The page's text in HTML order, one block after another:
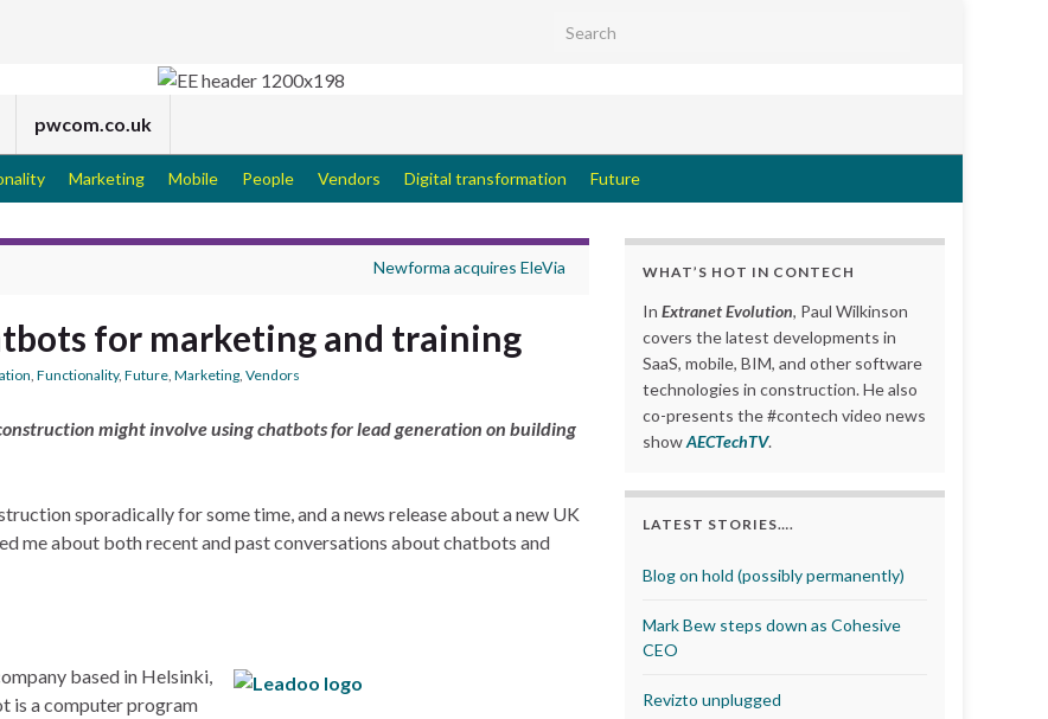
Search for:
pwcom.co.uk
Marketing Mobile People Vendors Digital transformation Future
Newforma acquires EleVia
for marketing and training
Functionality, Future Marketing Vendors
might involve using chatbots for lead generation on building
sporadically for some time, and a news release about a new UK
me about both recent and past conversations about chatbots and
based in Helsinki,
is a computer program
WHAT’S HOT IN CONTECH
In Extranet Evolution, Paul Wilkinson
covers the latest developments in
SaaS, mobile, BIM, and other software
technologies in construction. He also
co-presents the #contech video news
showAECTechTV.
LATEST STORIES….
Blog on hold (possibly permanently)
Mark Bew steps down as Cohesive
CEO
Revizto unplugged